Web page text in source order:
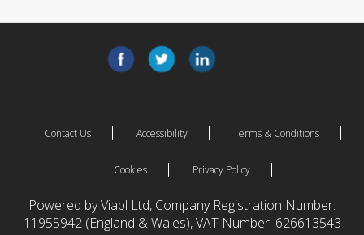
Contact Us Accessibility Terms & Conditions
Cookies Privacy Policy
Powered by Viabl Ltd, Company Registration Number:
11955942 (England & Wales), VAT Number: 626613543